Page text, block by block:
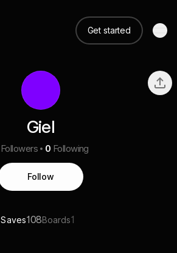
Get started
Giel
Followers 0 Following
Follow
Saves108Boards1